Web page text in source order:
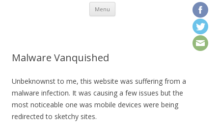
Menu Skip to content
Malware Vanquished
Unbeknownst to me, this website was suffering from a
malware infection. It was causing a few issues but the
most noticeable one was mobile devices were being
redirected to sketchy sites.